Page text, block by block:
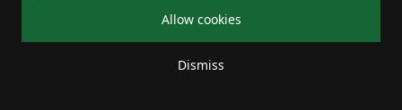
Allow cookies
Dismiss